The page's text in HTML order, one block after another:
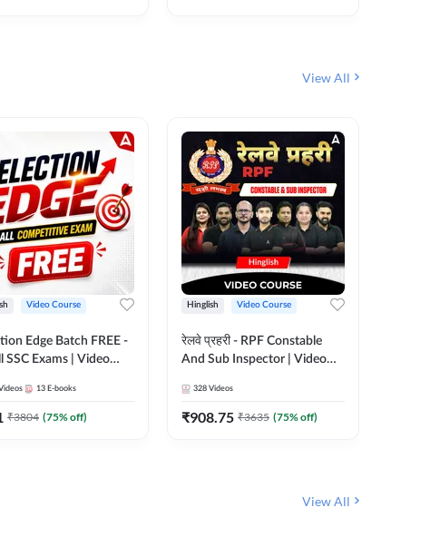
View All
Video Course
Edge Batch FREE -
SSC Exams | Video
13 E-books
₹3804 (75% off)
Hinglish Video Course
रेलवे प्रहरी - RPF Constable
And Sub Inspector | Video
328 Videos
₹908.75 ₹3635 (75% off)
View All